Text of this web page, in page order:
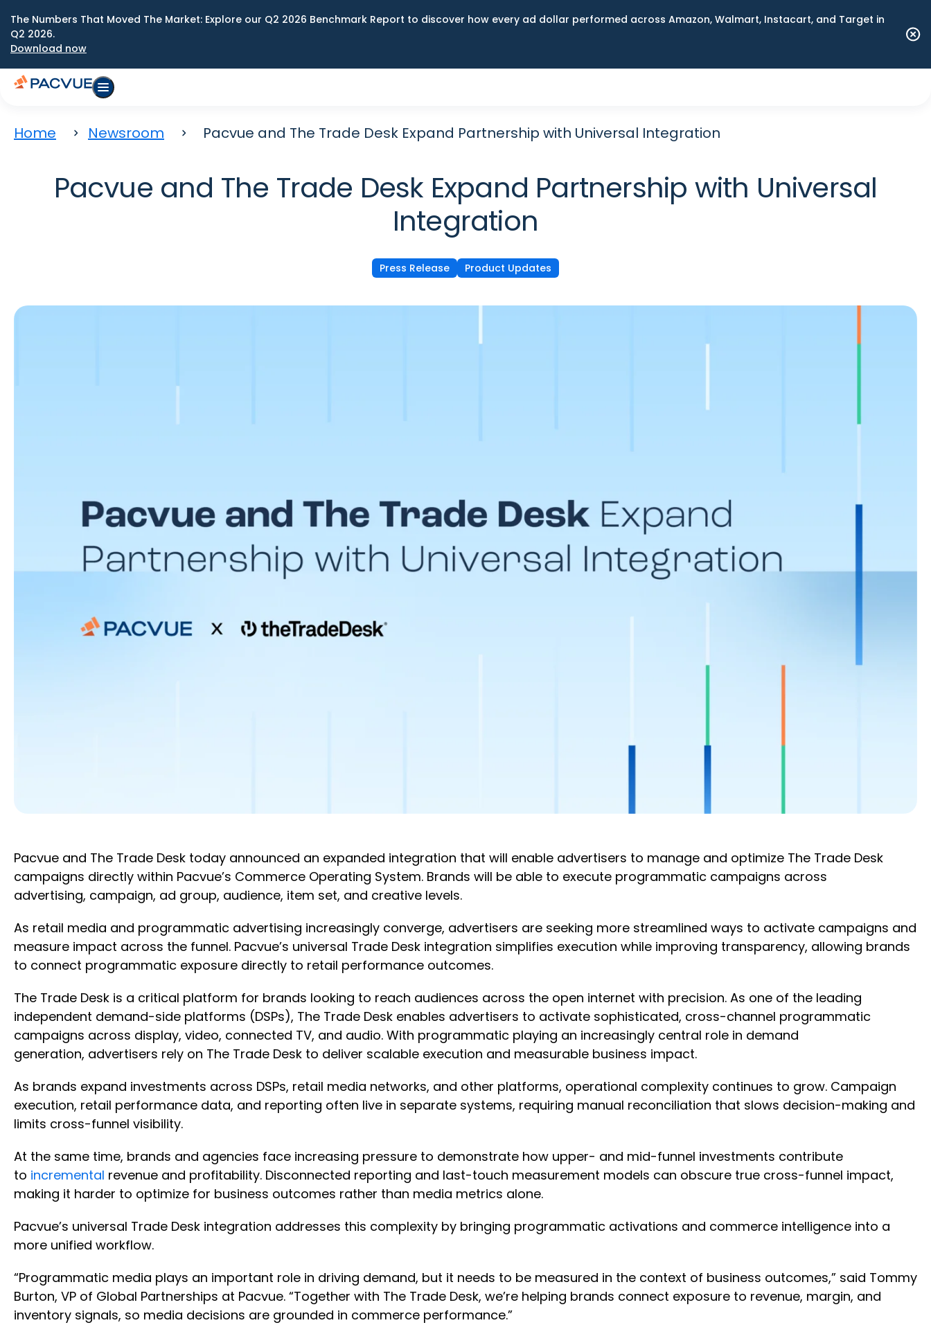
The Numbers That Moved The Market: Explore our Q2 2026 Benchmark Report to discover how every ad dollar performed across Amazon, Walmart, Instacart, and Target in
Q2 2026.
Download now
Home Newsroom Pacvue and The Trade Desk Expand Partnership with Universal Integration
Pacvue and The Trade Desk Expand Partnership with Universal
Integration
Press Release Product Updates
Pacvue and The Trade Desk today announced an expanded integration that will enable advertisers to manage and optimize The Trade Desk
campaigns directly within Pacvue’s Commerce Operating System. Brands will be able to execute programmatic campaigns across
advertising, campaign, ad group, audience, item set, and creative levels.
As retail media and programmatic advertising increasingly converge, advertisers are seeking more streamlined ways to activate campaigns and
measure impact across the funnel. Pacvue’s universal Trade Desk integration simplifies execution while improving transparency, allowing brands
to connect programmatic exposure directly to retail performance outcomes.
The Trade Desk is a critical platform for brands looking to reach audiences across the open internet with precision. As one of the leading
independent demand-side platforms (DSPs), The Trade Desk enables advertisers to activate sophisticated, cross-channel programmatic
campaigns across display, video, connected TV, and audio. With programmatic playing an increasingly central role in demand
generation, advertisers rely on The Trade Desk to deliver scalable execution and measurable business impact.
As brands expand investments across DSPs, retail media networks, and other platforms, operational complexity continues to grow. Campaign
execution, retail performance data, and reporting often live in separate systems, requiring manual reconciliation that slows decision-making and
limits cross-funnel visibility.
At the same time, brands and agencies face increasing pressure to demonstrate how upper- and mid-funnel investments contribute
to incremental revenue and profitability. Disconnected reporting and last-touch measurement models can obscure true cross-funnel impact,
making it harder to optimize for business outcomes rather than media metrics alone.
Pacvue’s universal Trade Desk integration addresses this complexity by bringing programmatic activations and commerce intelligence into a
more unified workflow.
“Programmatic media plays an important role in driving demand, but it needs to be measured in the context of business outcomes,” said Tommy
Burton, VP of Global Partnerships at Pacvue. “Together with The Trade Desk, we’re helping brands connect exposure to revenue, margin, and
inventory signals, so media decisions are grounded in commerce performance.”